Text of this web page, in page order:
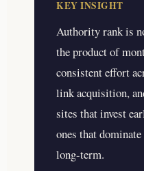
KEY INSIGHT
Authority rank is
the product of
consistent effort
link acquisition,
sites that invest
ones that
long-term.